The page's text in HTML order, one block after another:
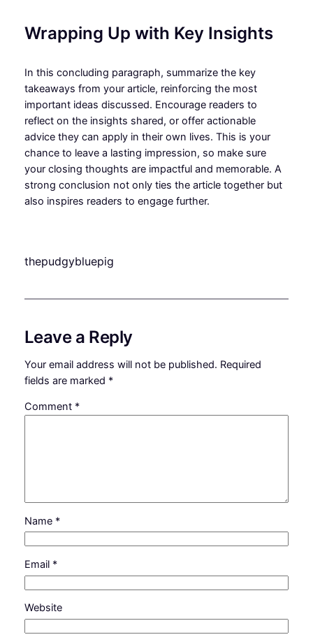
Wrapping Up with Key Insights
In this concluding paragraph, summarize the key
takeaways from your article, reinforcing the most
important ideas discussed. Encourage readers to
reflect on the insights shared, or offer actionable
advice they can apply in their own lives. This is your
chance to leave a lasting impression, so make sure
your closing thoughts are impactful and memorable. A
strong conclusion not only ties the article together but
also inspires readers to engage further.
thepudgybluepig
Leave a Reply
Your email address will not be published. Required
fields are marked *
Comment *
Name *
Email *
Website